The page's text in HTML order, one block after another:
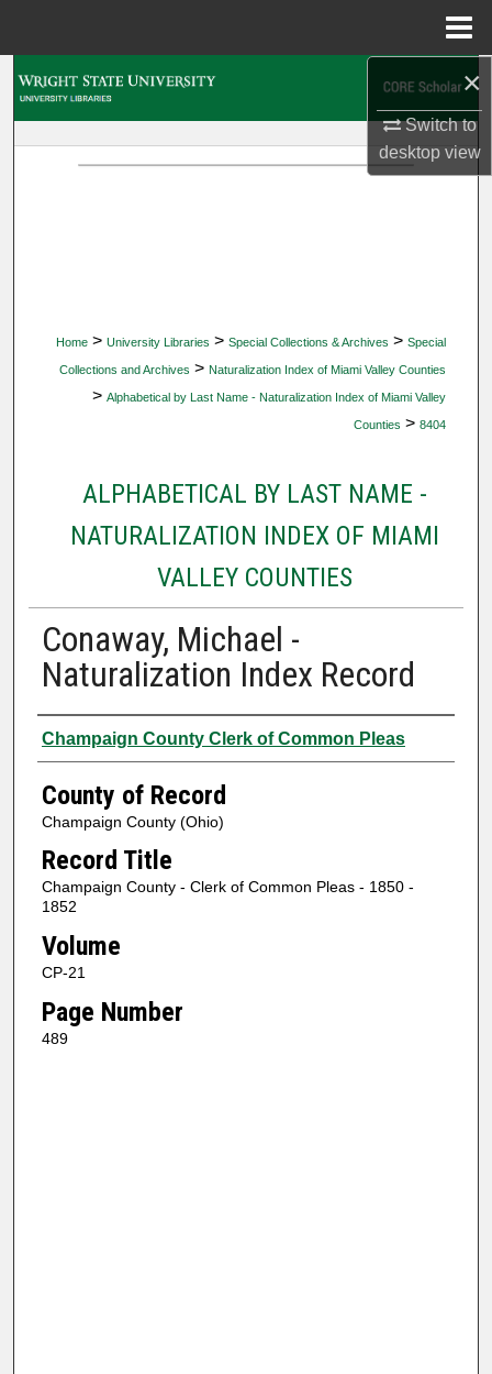
×
Switch to
desktopview
Home > University Libraries > Special Collections & Archives > Special
Collections and Archives > Naturalization Index of Miami Valley Counties
> Alphabetical by Last Name - Naturalization Index of Miami Valley
Counties > 8404
ALPHABETICAL BY LAST NAME -
NATURALIZATION INDEX OF MIAMI
VALLEY COUNTIES
Conaway, Michael -
Naturalization Index Record
Authors
Champaign County Clerk of Common Pleas
County of Record
Champaign County (Ohio)
Record Title
Champaign County - Clerk of Common Pleas - 1850 -
1852
Volume
CP-21
Page Number
489